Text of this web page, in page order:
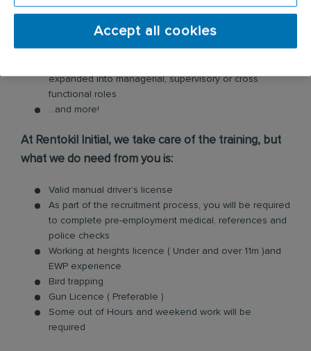
your family
Ongoing learning and development
expanded into managerial, supervisory or cross
functional roles
...and more!
At Rentokil Initial, we take care of the training, but
what we do need from you is:
Valid manual driver’s license
As part of the recruitment process, you will be required
to complete pre-employment medical, references and
police checks
Working at heights licence ( Under and over 11m )and
EWP experience
Bird trapping
Gun Licence ( Preferable )
Some out of Hours and weekend work will be
required
Accept all cookies